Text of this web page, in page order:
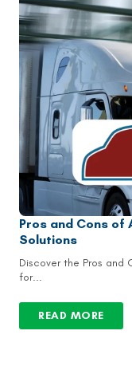
Pros and Cons
Solutions
Discover the Pros
for...
READ MORE